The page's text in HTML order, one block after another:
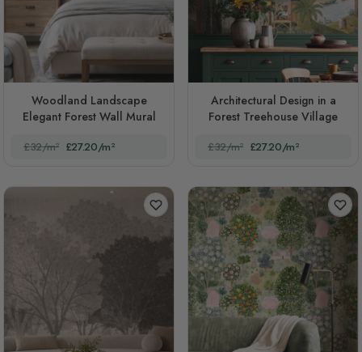
Woodland Landscape
Elegant Forest Wall Mural
£32/m² £27.20/m²
Architectural Design in a
Forest Treehouse Village
£32/m² £27.20/m²